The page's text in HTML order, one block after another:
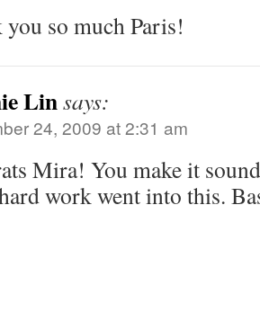
so much Paris!
Linsays:
24, 2009 at 2:31 am
Mira! You make it
work went into this.